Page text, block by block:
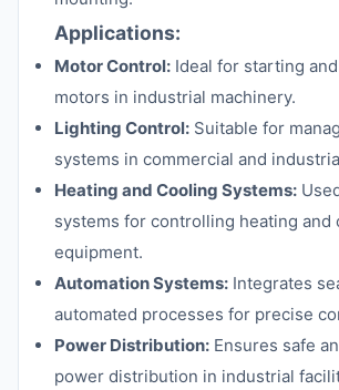
Applications:
Motor Control: Ideal for starting
motors in industrial machinery.
Lighting Control: Suitable for
systems in commercial and
Heating and Cooling Systems:
systems for controlling heating and
equipment.
Automation Systems: Integrates
automated processes for precise
Power Distribution: Ensures safe
power distribution in industrial